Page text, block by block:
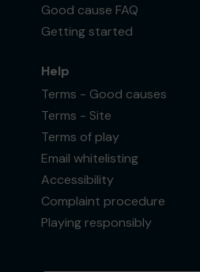
Good cause FAQ
Getting started
Help
Terms - Good causes
Terms - Site
Terms of play
Email whitelisting
Accessibility
Complaint procedure
Playing responsibly